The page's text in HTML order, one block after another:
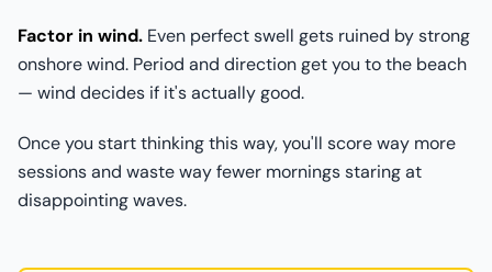
Factor in wind. Even perfect swell gets ruined by strong
onshore wind. Period and direction get you to the beach
— wind decides if it's actually good.
Once you start thinking this way, you'll score way more
sessions and waste way fewer mornings staring at
disappointing waves.